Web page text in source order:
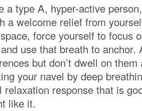
A, hyper-active person,
a welcome relief from
force yourself to focus
use that breath to anchor.
but don’t dwell on
your navel by deep
relaxation response that is
like it.